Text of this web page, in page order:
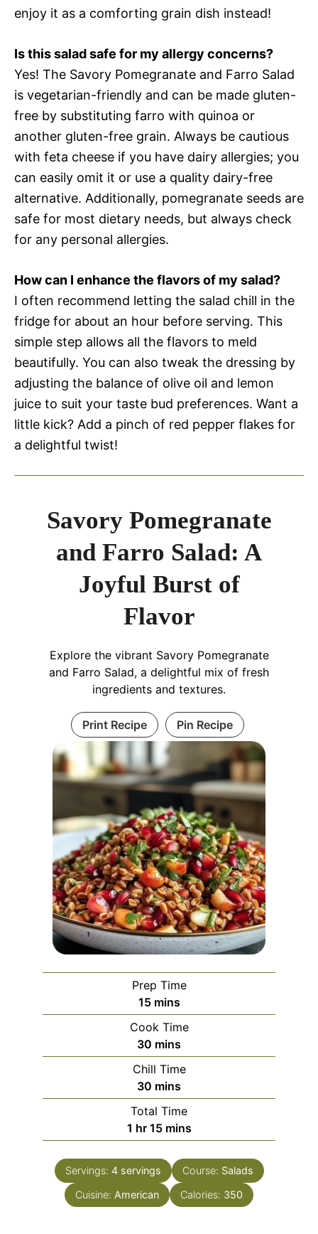
enjoy it as a comforting grain dish instead!
Is this salad safe for my allergy concerns?
Yes! The Savory Pomegranate and Farro Salad
is vegetarian-friendly and can be made gluten-
free by substituting farro with quinoa or
another gluten-free grain. Always be cautious
with feta cheese if you have dairy allergies; you
can easily omit it or use a quality dairy-free
alternative. Additionally, pomegranate seeds are
safe for most dietary needs, but always check
for any personal allergies.
How can I enhance the flavors of my salad?
I often recommend letting the salad chill in the
fridge for about an hour before serving. This
simple step allows all the flavors to meld
beautifully. You can also tweak the dressing by
adjusting the balance of olive oil and lemon
juice to suit your taste bud preferences. Want a
little kick? Add a pinch of red pepper flakes for
a delightful twist!
Savory Pomegranate
and Farro Salad: A
Joyful Burst of
Flavor
Explore the vibrant Savory Pomegranate
and Farro Salad, a delightful mix of fresh
ingredients and textures.
Print Recipe Pin Recipe
Prep Time
15minutes
mins
Cook Time
30 minutes
mins
Chill Time
30 minutes
mins
Total Time
1 hour
hr 15minutes
mins
Servings: 4 servings Course: Salads
Cuisine: American Calories: 350